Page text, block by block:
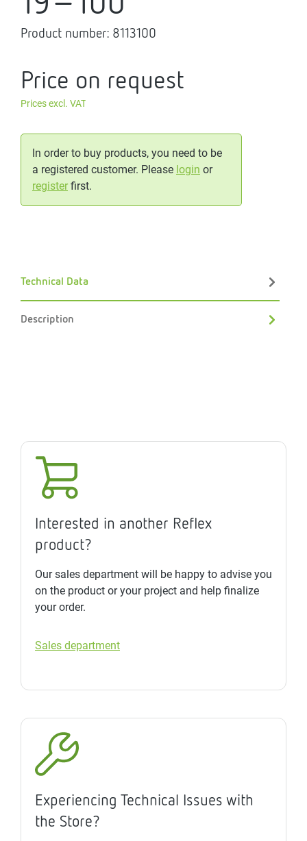
Product number: 8113100
Price on request
Prices excl. VAT
In order to buy products, you need to be
a registered customer. Please login or
registerfirst.
Technical Data
Description
Interested in another Reflex
product?
Our sales department will be happy to advise you
on the product or your project and help finalize
your order.
Sales department
Experiencing Technical Issues with
the Store?